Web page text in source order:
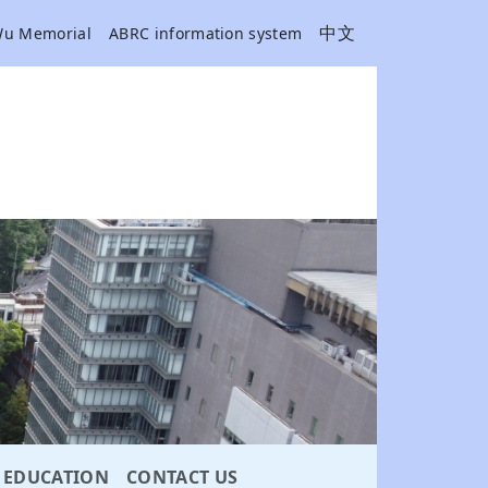
Memorial ABRC information system 中文
EDUCATION CONTACT US